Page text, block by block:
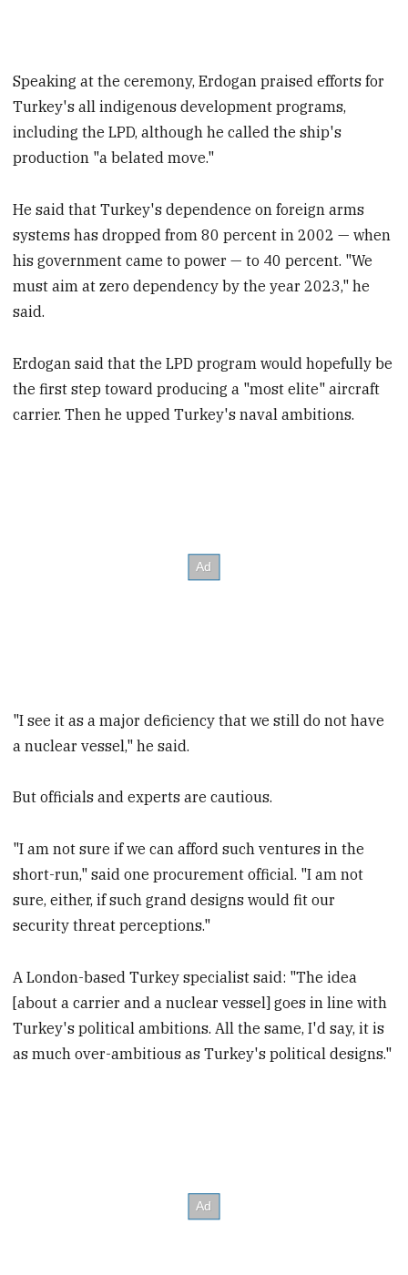
Speaking at the ceremony, Erdogan praised efforts for
Turkey's all indigenous development programs,
including the LPD, although he called the ship's
production "a belated move."
He said that Turkey's dependence on foreign arms
systems has dropped from 80 percent in 2002 — when
his government came to power — to 40 percent. "We
must aim at zero dependency by the year 2023," he
said.
Erdogan said that the LPD program would hopefully be
the first step toward producing a "most elite" aircraft
carrier. Then he upped Turkey's naval ambitions.
"I see it as a major deficiency that we still do not have
a nuclear vessel," he said.
But officials and experts are cautious.
"I am not sure if we can afford such ventures in the
short-run," said one procurement official. "I am not
sure, either, if such grand designs would fit our
security threat perceptions."
A London-based Turkey specialist said: "The idea
[about a carrier and a nuclear vessel] goes in line with
Turkey's political ambitions. All the same, I'd say, it is
as much over-ambitious as Turkey's political designs."